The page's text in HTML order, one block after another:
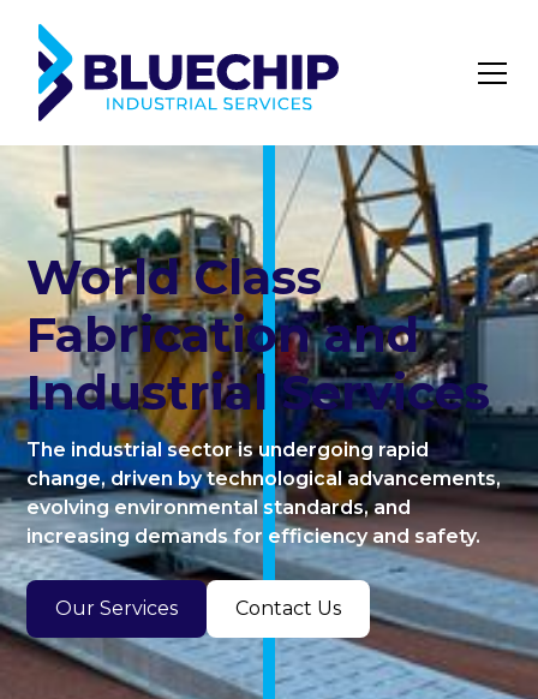
World Class
Fabrication and
Industrial Services
The industrial sector is undergoing rapid
change, driven by technological advancements,
evolving environmental standards, and
increasing demands for efficiency and safety.
Our Services Contact Us